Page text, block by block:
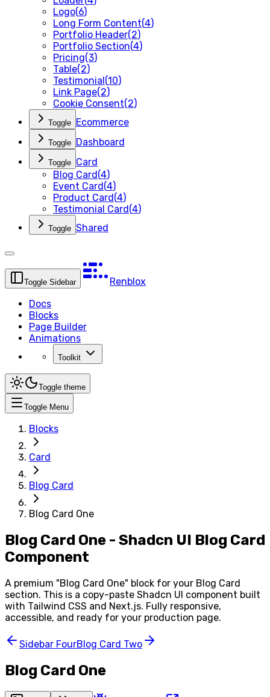
Logo(6)
Long Form Content(4)
Portfolio Header(2)
Portfolio Section(4)
Pricing(3)
Table(2)
Testimonial(10)
Link Page(2)
Cookie Consent(2)
Toggle Ecommerce
Toggle Dashboard
Toggle Card
Blog Card(4)
Event Card(4)
Product Card(4)
Testimonial Card(4)
Toggle Shared
Toggle Sidebar
Renblox
Docs
Blocks
Page Builder
Animations
Toolkit
Toggle theme
Toggle Menu
Blocks
Card
Blog Card
Blog Card One
Blog Card One - Shadcn UI Blog Card
Component
A premium "Blog Card One" block for your Blog Card
section. This is a copy-paste Shadcn UI component built
with Tailwind CSS and Next.js. Fully responsive,
accessible, and ready for your production page.
Sidebar FourBlog Card Two
Blog Card One